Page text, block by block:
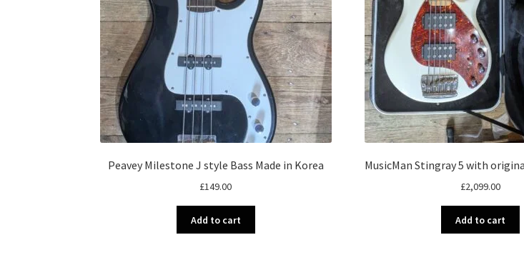
Peavey Milestone J style Bass Made in Korea
£149.00
Add to cart
MusicMan Stingray 5 with
£2,099.00
Add to cart